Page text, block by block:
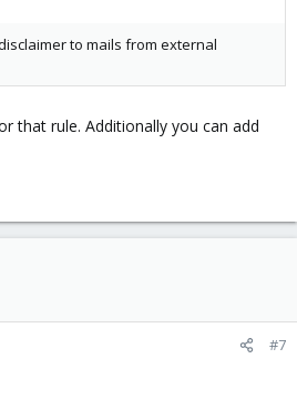
to mails from external
that rule. Additionally you can add
#7